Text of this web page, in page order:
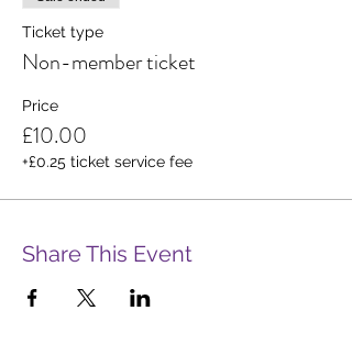
Ticket type
Non-member ticket
Price
£10.00
+£0.25 ticket service fee
Share This Event